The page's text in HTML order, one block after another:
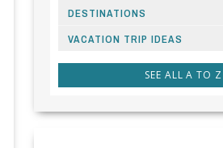
DESTINATIONS
VACATION TRIP IDEAS
SEE ALL A TO Z